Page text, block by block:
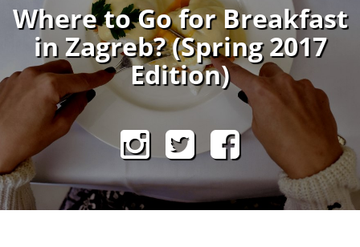
Where to Go for Breakfast
in Zagreb? (Spring 2017
Edition)